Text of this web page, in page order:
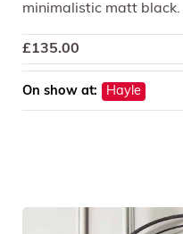
minimalistic matt black.
£135.00
On show at: Hayle